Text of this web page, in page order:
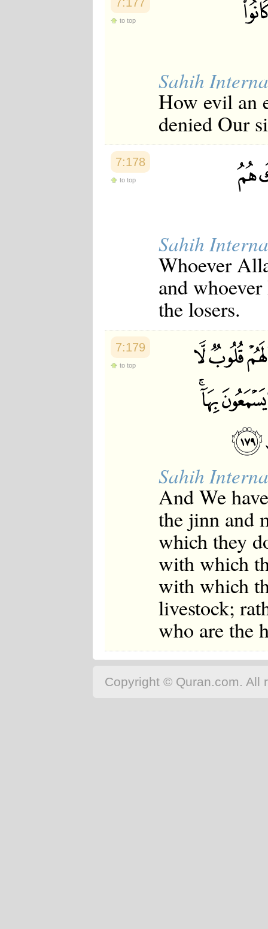
to top
Sahih
How evil an
denied Our
7:178
to top
Sahih
Whoever
and
the losers.
7:179
to top
Sahih
And We
the jinn and
which they
with which
with which
livestock;
who are the
Copyright © Quran.com. All